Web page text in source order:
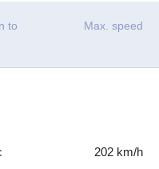
to
Max. speed
202 km/h